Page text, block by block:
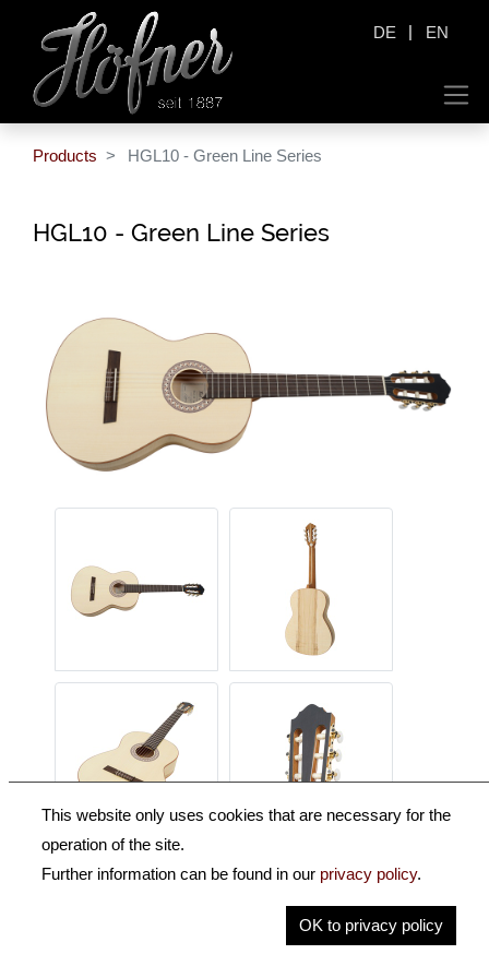
DE | EN
Products HGL10 - Green Line Series
HGL10 - Green Line Series
This website only uses cookies that are necessary for the
operation of the site.
Further information can be found in our privacy policy.
OK to privacy policy